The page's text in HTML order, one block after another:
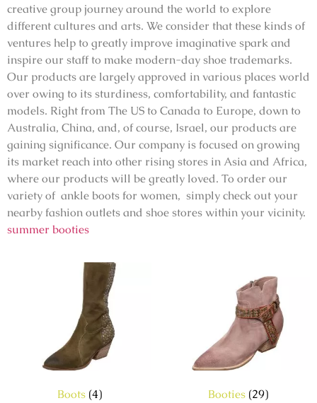
creative group journey around the world to explore
different cultures and arts. We consider that these kinds of
ventures help to greatly improve imaginative spark and
inspire our staff to make modern-day shoe trademarks.
Our products are largely approved in various places world
over owing to its sturdiness, comfortability, and fantastic
models. Right from The US to Canada to Europe, down to
Australia, China, and, of course, Israel, our products are
gaining significance. Our company is focused on growing
its market reach into other rising stores in Asia and Africa,
where our products will be greatly loved. To order our
variety of ankle boots for women, simply check out your
nearby fashion outlets and shoe stores within your vicinity.
summer booties
Boots (4) Booties (29)